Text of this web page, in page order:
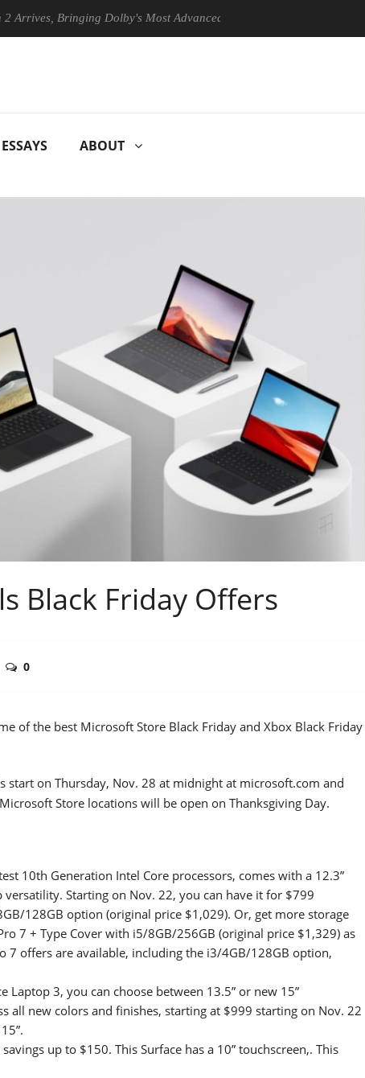
Bringing Dolby's Most Advanced Picture Experience Yet to Hisense TVs
ESSAYS ABOUT
Black Friday Offers
0
of the best Microsoft Store Black Friday and Xbox Black Friday
start on Thursday, Nov. 28 at midnight at microsoft.com and
Store locations will be open on Thanksgiving Day.
10th Generation Intel Core processors, comes with a 12.3”
Starting on Nov. 22, you can have it for $799
128GB option (original price $1,029). Or, get more storage
7 + Type Cover with i5/8GB/256GB (original price $1,329) as
7 offers are available, including the i3/4GB/128GB option,
Laptop 3, you can choose between 13.5” or new 15”
all new colors and finishes, starting at $999 starting on Nov. 22
up to $150. This Surface has a 10” touchscreen,. This